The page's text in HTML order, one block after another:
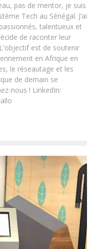
pas de mentor, je suis
Tech au Sénégal. J’ai
talentueux et
de raconter leur
est de soutenir
en Afrique en
le réseautage et les
de demain se
nous ! LinkedIn: